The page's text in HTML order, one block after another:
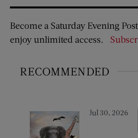
Become a Saturday Evening
enjoy unlimited access.
RECOMMENDED
Jul 30, 2026